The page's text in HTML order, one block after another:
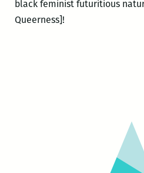
black feminist futuritious
Queerness]!